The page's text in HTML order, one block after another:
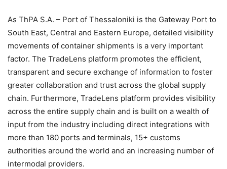
As ThPA S.A. – Port of Thessaloniki is the Gateway Port to
South East, Central and Eastern Europe, detailed visibility
movements of container shipments is a very important
factor. The TradeLens platform promotes the efficient,
transparent and secure exchange of information to foster
greater collaboration and trust across the global supply
chain. Furthermore, TradeLens platform provides visibility
across the entire supply chain and is built on a wealth of
input from the industry including direct integrations with
more than 180 ports and terminals, 15+ customs
authorities around the world and an increasing number of
intermodal providers.